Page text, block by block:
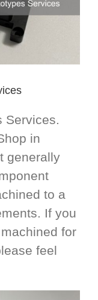
Services.
in
generally
to a
If you
for
feel